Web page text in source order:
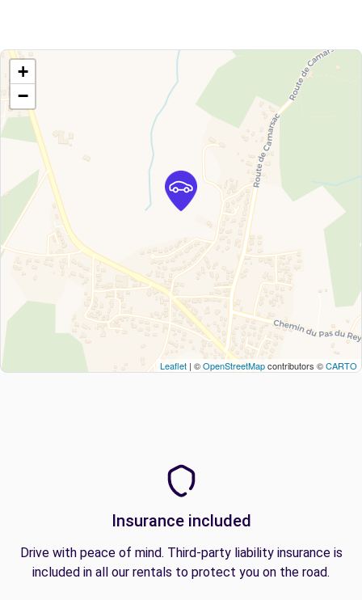
+
−
Leaflet | ©OpenStreetMapcontributors ©CARTO
Insurance included
Drive with peace of mind. Third-party liability insurance is
included in all our rentals to protect you on the road.